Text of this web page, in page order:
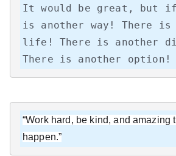
It would be great, but
is another way! There is
life! There is another
There is another option!
“Work hard, be kind, and amazing
happen.”